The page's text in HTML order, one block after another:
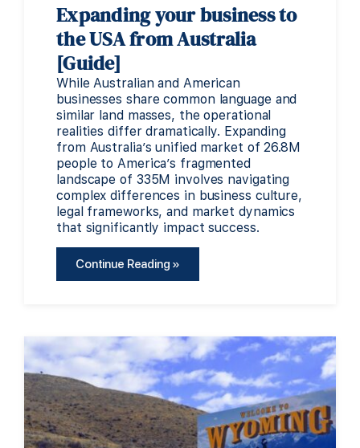
Expanding your business to
the USA from Australia
[Guide]
While Australian and American
businesses share common language and
similar land masses, the operational
realities differ dramatically. Expanding
from Australia’s unified market of 26.8M
people to America’s fragmented
landscape of 335M involves navigating
complex differences in business culture,
legal frameworks, and market dynamics
that significantly impact success.
Continue Reading »